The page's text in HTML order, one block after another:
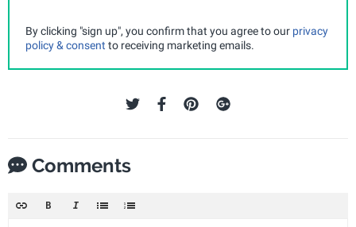
By clicking "sign up", you confirm that you agree to our privacy
policy & consent to receiving marketing emails.
Comments